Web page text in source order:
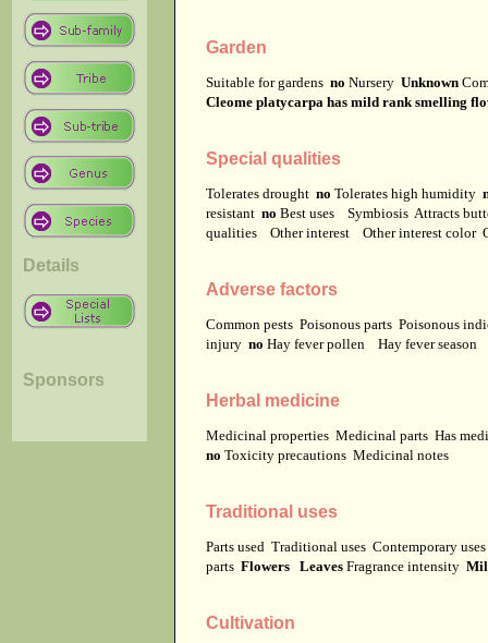
Details
Sponsors
Garden
Suitable for gardens no Nursery Unknown
Cleome platycarpa has mild rank smelling
Special qualities
Tolerates drought no Tolerates high humidity
resistant no Best uses Symbiosis Attracts
qualities
Other interest Other interest color
Adverse factors
Common pests Poisonous parts Poisonous
injury no Hay fever pollen Hay fever season
Herbal medicine
Medicinal properties Medicinal parts Has
no Toxicity precautions Medicinal notes
Traditional uses
Parts used Traditional uses Contemporary
parts Flowers Leaves Fragrance intensity
Cultivation